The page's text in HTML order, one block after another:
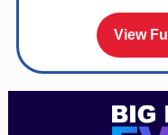
View